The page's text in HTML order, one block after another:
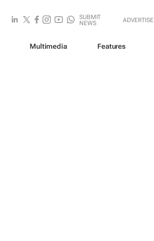
SUBMIT
NEWS
ADVERTISE
Multimedia Features